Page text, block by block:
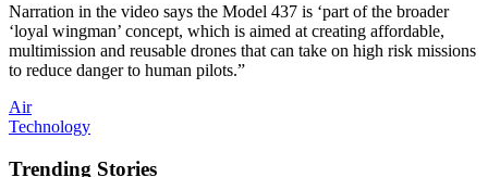
Narration in the video says the Model 437 is ‘part of the broader
‘loyal wingman’ concept, which is aimed at creating affordable,
multimission and reusable drones that can take on high risk missions
to reduce danger to human pilots.”
Air
Technology
Trending Stories